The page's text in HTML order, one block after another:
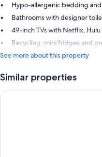
Hypo-allergenic bedding
Bathrooms with designer
49-inch TVs with Netflix,
Recycling, mini fridges and
See more about this property
Similar properties
Hotel Riu Plaza Fisherman's